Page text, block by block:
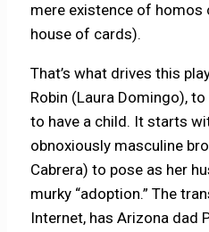
mere existence of homos
house of cards).
That’s what drives this
Robin (Laura Domingo),
to have a child. It starts
obnoxiously masculine
Cabrera) to pose as her
murky “adoption.” The
Internet, has Arizona dad